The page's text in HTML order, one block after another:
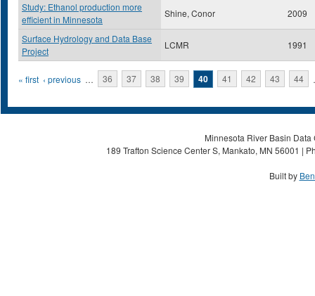
Study: Ethanol production more
efficient in Minnesota
Shine, Conor 2009
Surface Hydrology and Data Base
Project
LCMR 1991
Pages
« first ‹ previous … 36 37 38 39 40 41 42 43 44
Minnesota River Basin
189 Trafton Science Center S, Mankato, MN 56001 |
Built by